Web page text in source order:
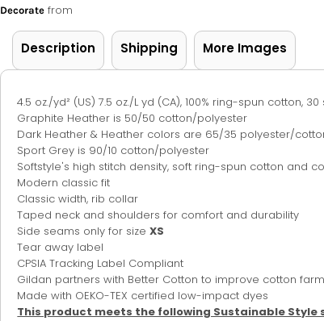
Decorate from
Description Shipping More Images
4.5 oz./yd² (US) 7.5 oz./L yd (CA), 100% ring-spun cotton,
Graphite Heather is 50/50 cotton/polyester
Dark Heather & Heather colors are 65/35 polyester/
Sport Grey is 90/10 cotton/polyester
Softstyle's high stitch density, soft ring-spun cotton and
Modern classic fit
Classic width, rib collar
Taped neck and shoulders for comfort and durability
Side seams only for sizeXS
Tear away label
CPSIA Tracking Label Compliant
Gildan partners with Better Cotton to improve cotton
Made with OEKO-TEX certified low-impact dyes
This product meets the following Sustainable Style